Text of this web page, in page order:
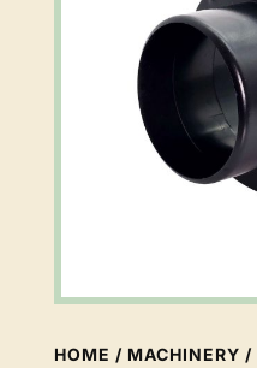
HOME / MACHINERY /